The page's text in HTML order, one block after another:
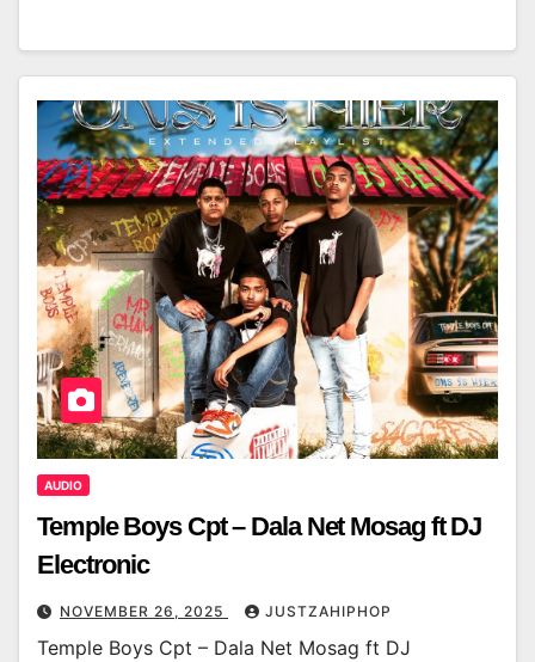
AUDIO
Temple Boys Cpt – Dala Net Mosag ft DJ
Electronic
NOVEMBER 26, 2025 JUSTZAHIPHOP
Temple Boys Cpt – Dala Net Mosag ft DJ